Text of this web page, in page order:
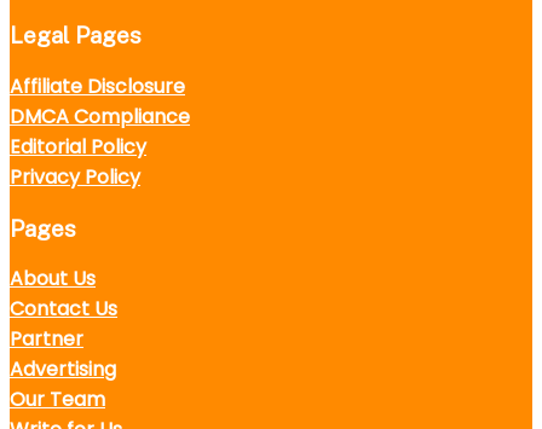
Legal Pages
Affiliate Disclosure
DMCA Compliance
Editorial Policy
Privacy Policy
Pages
About Us
Contact Us
Partner
Advertising
Our Team